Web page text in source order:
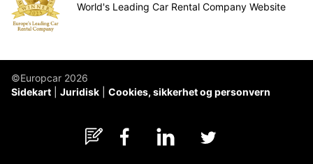
World's Leading Car Rental Company Website
©Europcar 2026
Sidekart
Juridisk Cookies, sikkerhet og personvern